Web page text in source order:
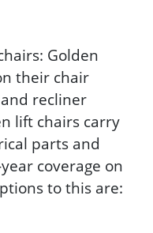
Golden
their chair
recliner
lift chairs carry
parts and
coverage on
to this are: